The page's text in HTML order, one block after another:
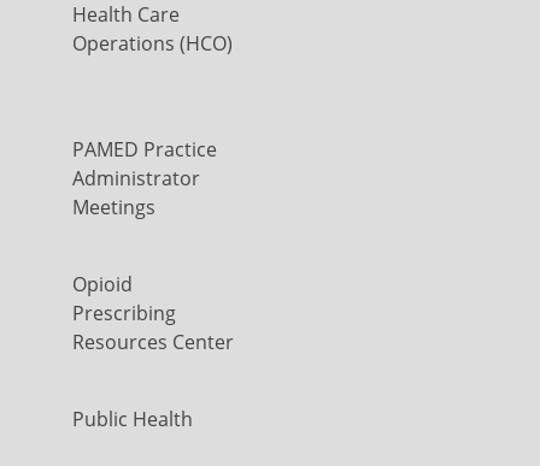
Health Care
Operations (HCO)
PAMED Practice
Administrator
Meetings
Opioid
Prescribing
Resources Center
Public Health